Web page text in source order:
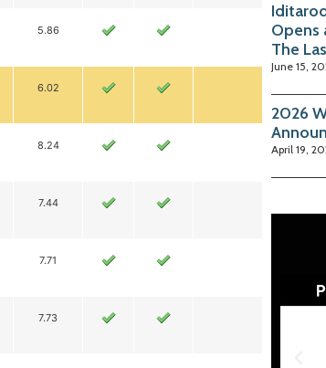
5.86
6.02
8.24
7.44
7.71
7.73
Opens
The
June 15,
2026
April 19,